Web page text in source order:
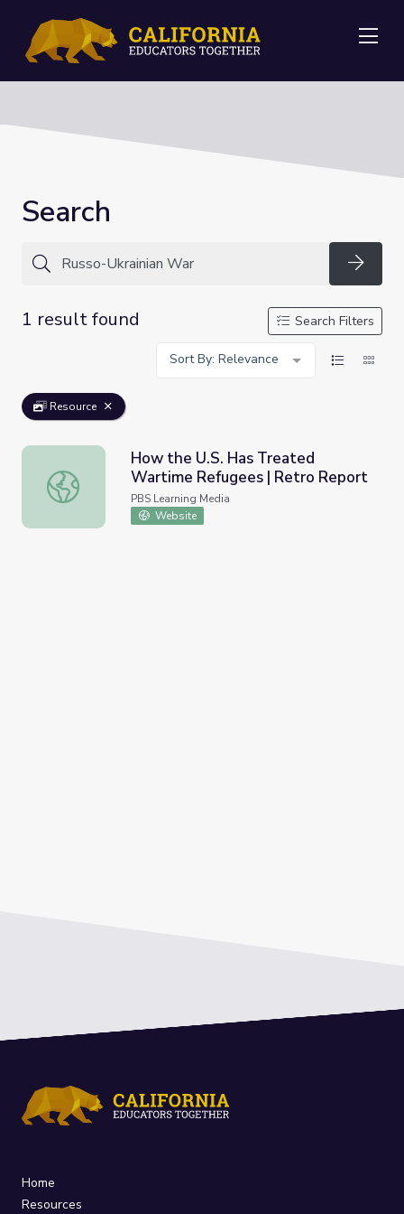
Search
1 result found
Search Filters
Sort By: Relevance
Resource
How the U.S. Has Treated Wartime Refugees | Retro
How the U.S. Has Treated
Wartime Refugees | Retro Report
PBS Learning Media
Website
Home
Resources